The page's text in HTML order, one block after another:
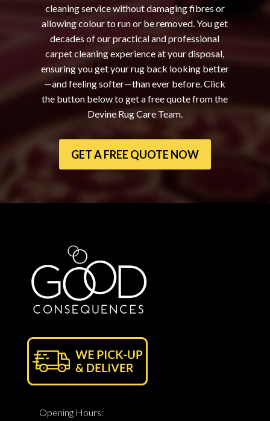
cleaning service without damaging fibres or
allowing colour to run or be removed. You get
decades of our practical and professional
carpet cleaning experience at your disposal,
ensuring you get your rug back looking better
—and feeling softer—than ever before. Click
the button below to get a free quote from the
Devine Rug Care Team.
GET A FREE QUOTE NOW
Opening Hours: